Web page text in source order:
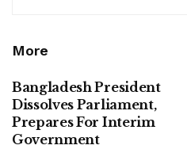
More
Bangladesh President
Dissolves Parliament,
Prepares For Interim
Government